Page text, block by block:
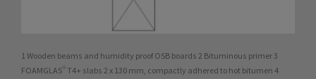
1 Wooden beams and humidity proof OSB boards 2 Bituminous primer 3
FOAMGLAS® T4+ slabs 2 x 130 mm, compactly adhered to hot bitumen 4